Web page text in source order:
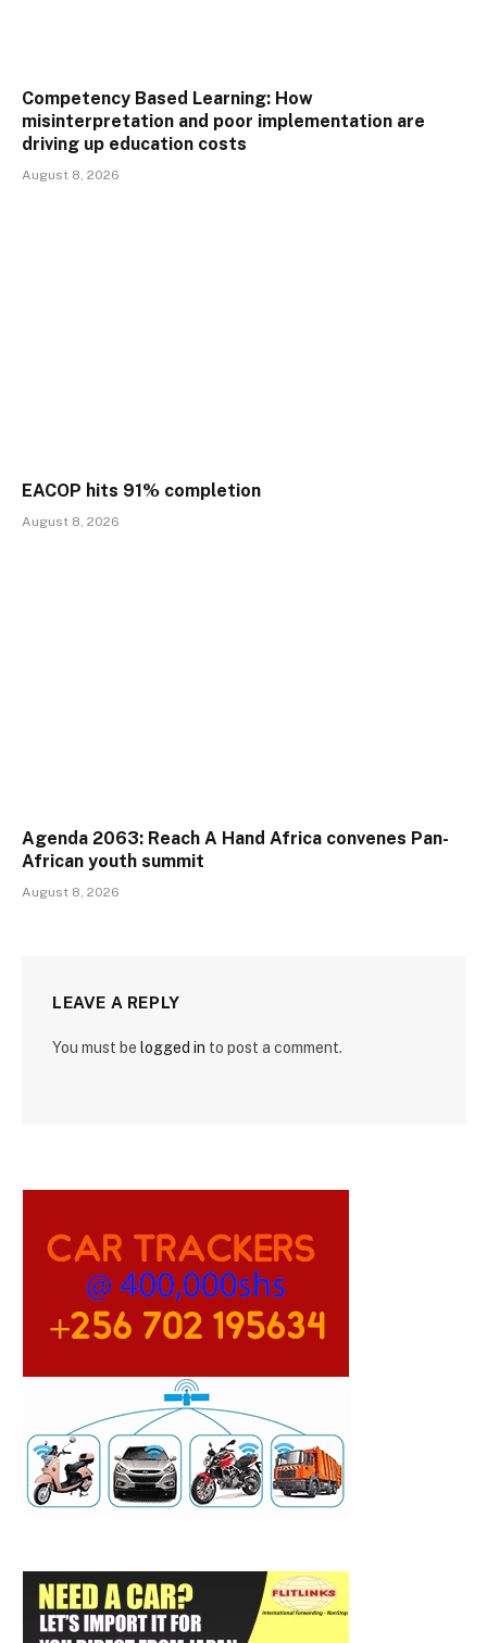
Competency Based Learning: How
misinterpretation and poor implementation are
driving up education costs
August 8, 2026
EACOP hits 91% completion
August 8, 2026
Agenda 2063: Reach A Hand Africa convenes Pan-
African youth summit
August 8, 2026
LEAVE A REPLY
You must be logged in to post a comment.